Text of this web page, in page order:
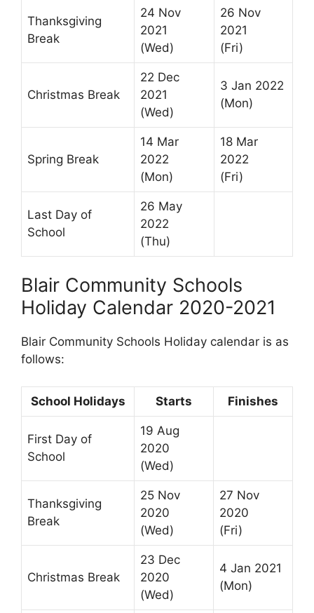
Thanksgiving
Break
24 Nov
2021
(Wed)
26 Nov
2021
(Fri)
Christmas Break
22 Dec
2021
(Wed)
3 Jan 2022
(Mon)
Spring Break
14 Mar
2022
(Mon)
18 Mar
2022
(Fri)
Last Day of
School
26 May
2022
(Thu)
Blair Community Schools
Holiday Calendar 2020-2021
Blair Community Schools Holiday calendar is as
follows:
School Holidays Starts Finishes
First Day of
School
19 Aug
2020
(Wed)
Thanksgiving
Break
25 Nov
2020
(Wed)
27 Nov
2020
(Fri)
Christmas Break
23 Dec
2020
(Wed)
4 Jan 2021
(Mon)